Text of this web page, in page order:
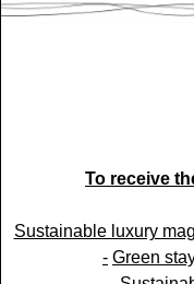
To receive
Sustainable luxury
- Green